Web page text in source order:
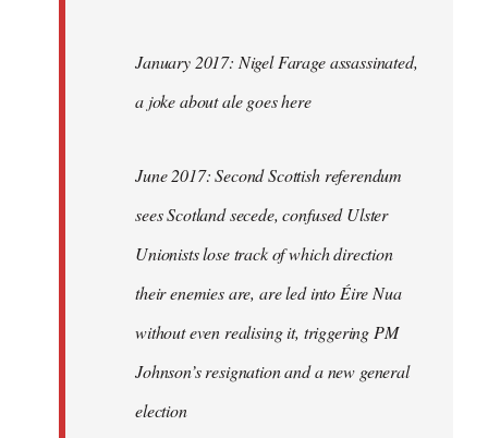
January 2017: Nigel Farage assassinated,
a joke about ale goes here
June 2017: Second Scottish referendum
sees Scotland secede, confused Ulster
Unionists lose track of which direction
their enemies are, are led into Éire Nua
without even realising it, triggering PM
Johnson’s resignation and a new general
election